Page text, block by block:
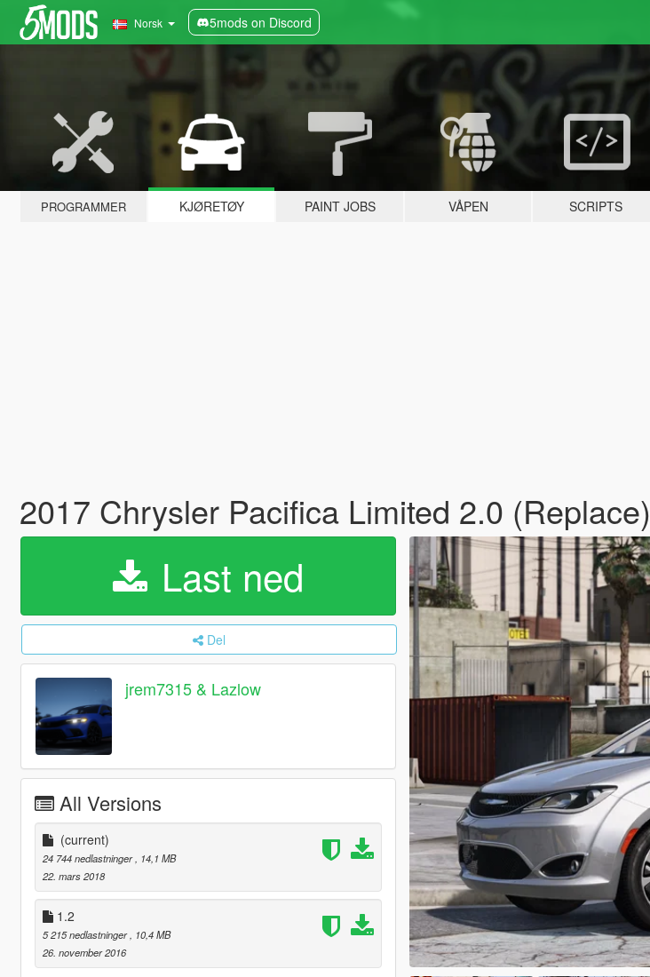
Norsk 5mods on Discord
PROGRAMMER KJØRETØY PAINT JOBS VÅPEN SCRIPTS
2017 Chrysler Pacifica Limited 2.0 (Replace)
Last ned
Del
jrem7315 & Lazlow
All Versions
(current)
24 744 nedlastninger , 14,1 MB
22. mars 2018
1.2
5 215 nedlastninger , 10,4 MB
26. november 2016